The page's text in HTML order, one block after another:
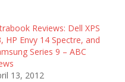
Reviews: Dell XPS
HP Envy 14 Spectre, and
Series 9 – ABC
13, 2012